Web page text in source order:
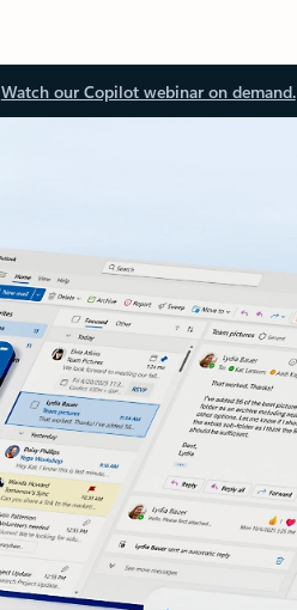
Watch our Copilot webinar on demand.